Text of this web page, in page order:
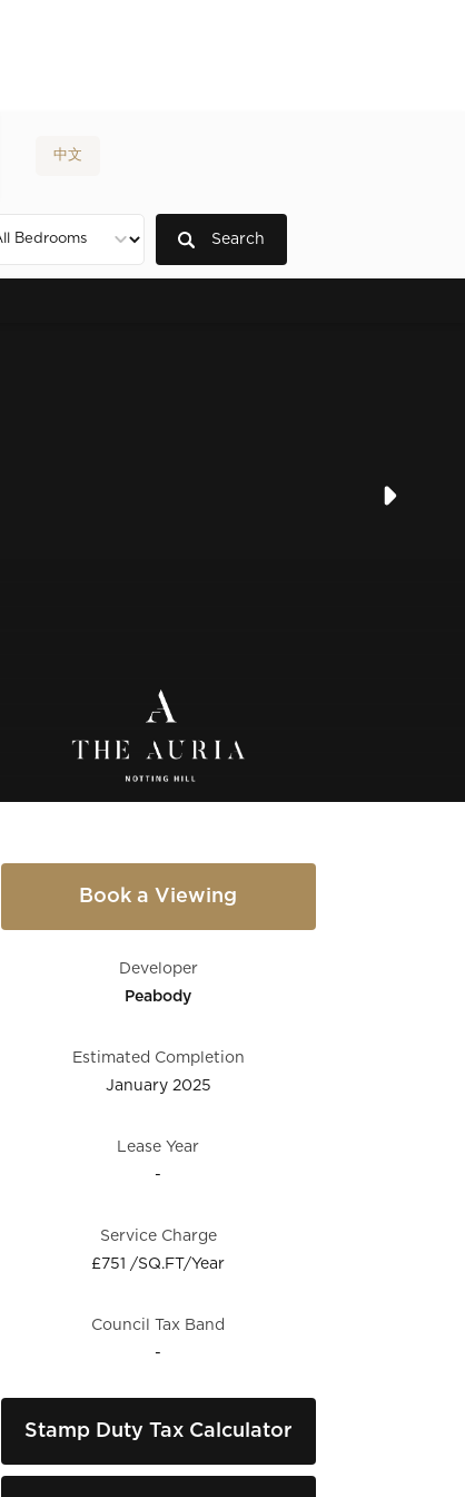
中文
Search
Book a Viewing
Developer
Peabody
Estimated Completion
January 2025
Lease Year
-
Service Charge
£751 /SQ.FT/Year
Council Tax Band
-
Stamp Duty Tax Calculator